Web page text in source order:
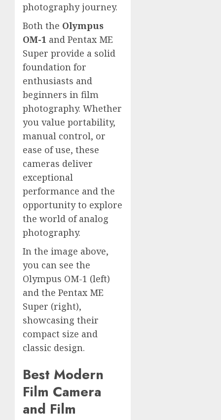
photography journey.
Both the Olympus
OM-1 and Pentax ME
Super provide a solid
foundation for
enthusiasts and
beginners in film
photography. Whether
you value portability,
manual control, or
ease of use, these
cameras deliver
exceptional
performance and the
opportunity to explore
the world of analog
photography.
In the image above,
you can see the
Olympus OM-1 (left)
and the Pentax ME
Super (right),
showcasing their
compact size and
classic design.
Best Modern
Film Camera
and Film